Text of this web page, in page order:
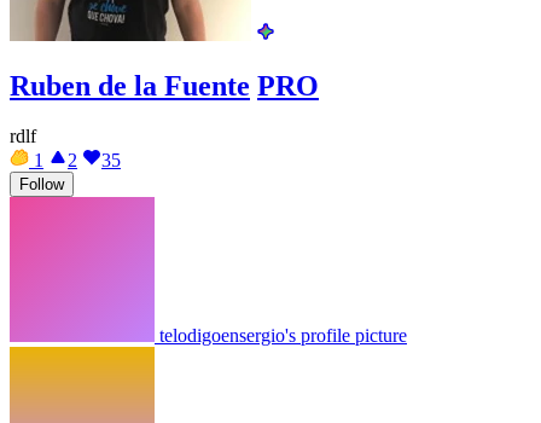
Ruben de la Fuente PRO
rdlf
1
2 35
Follow
telodigoensergio's profile picture